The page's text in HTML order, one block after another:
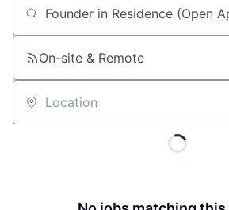
Job title, company or keyword
On-site & Remote
Location